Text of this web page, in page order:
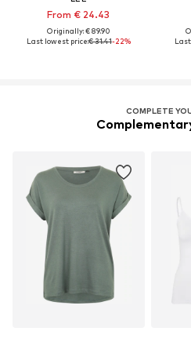
From € 24.43
Originally: € 89.90
Last lowest price:€ 31.41-22%
COMPLETE